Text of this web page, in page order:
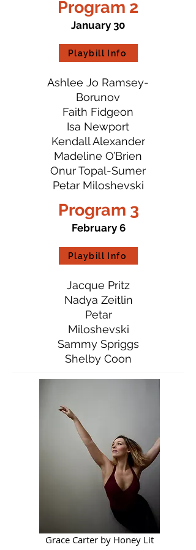
Program 2
January 30
Ashlee Jo Ramsey-
Borunov
Faith Fidgeon
Isa Newport
Kendall Alexander
Madeline O’Brien
Onur Topal-Sumer
Petar Miloshevski
Playbill Info
Program 3
February 6
Jacque Pritz
Nadya Zeitlin
Petar
Miloshevski
Sammy Spriggs
Shelby Coon
Playbill Info
Grace Carter by Honey Lit